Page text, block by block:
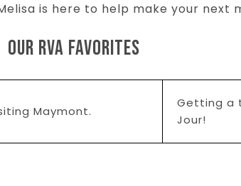
is here to help make your next
OUR RVA FAVORITES
Maymont.
Getting a
Jour!